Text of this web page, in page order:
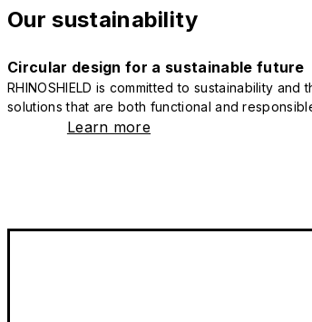
Our sustainability
Circular design for a sustainable future
RHINOSHIELD is committed to sustainability
solutions that are both functional and
Learn more